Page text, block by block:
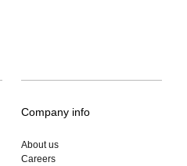
Company info
About us
Careers